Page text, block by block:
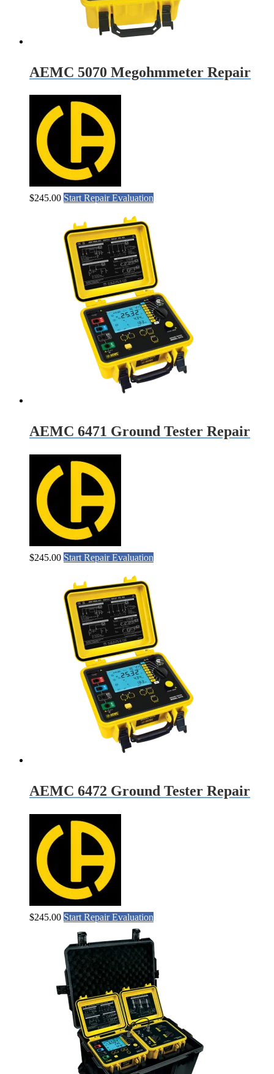
AEMC 5070 Megohmmeter Repair
$245.00 Start Repair Evaluation
AEMC 6471 Ground Tester Repair
$245.00 Start Repair Evaluation
AEMC 6472 Ground Tester Repair
$245.00 Start Repair Evaluation